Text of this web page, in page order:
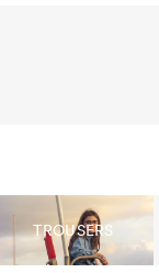
TROUSERS